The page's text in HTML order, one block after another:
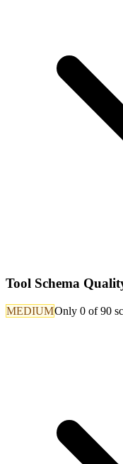
Tool Schema
MEDIUMOnly 0 of 90